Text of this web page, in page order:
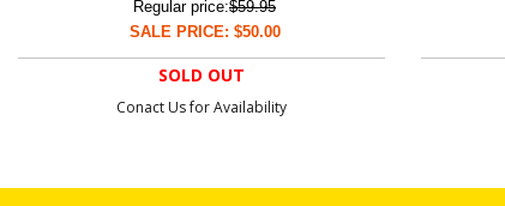
Regular price:$59.95
SALE PRICE: $50.00
SOLD OUT
Conact Us for Availability